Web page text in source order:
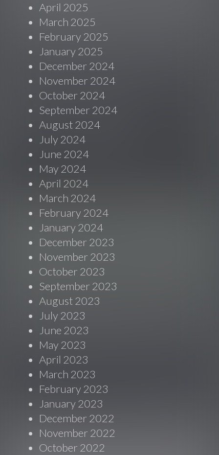
April 2025
March 2025
February 2025
January 2025
December 2024
November 2024
October 2024
September 2024
August 2024
July 2024
June 2024
May 2024
April 2024
March 2024
February 2024
January 2024
December 2023
November 2023
October 2023
September 2023
August 2023
July 2023
June 2023
May 2023
April 2023
March 2023
February 2023
January 2023
December 2022
November 2022
October 2022